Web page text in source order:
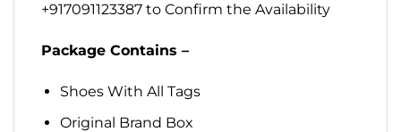
+917091123387 to Confirm the Availability
Package Contains –
Shoes With All Tags
Original Brand Box